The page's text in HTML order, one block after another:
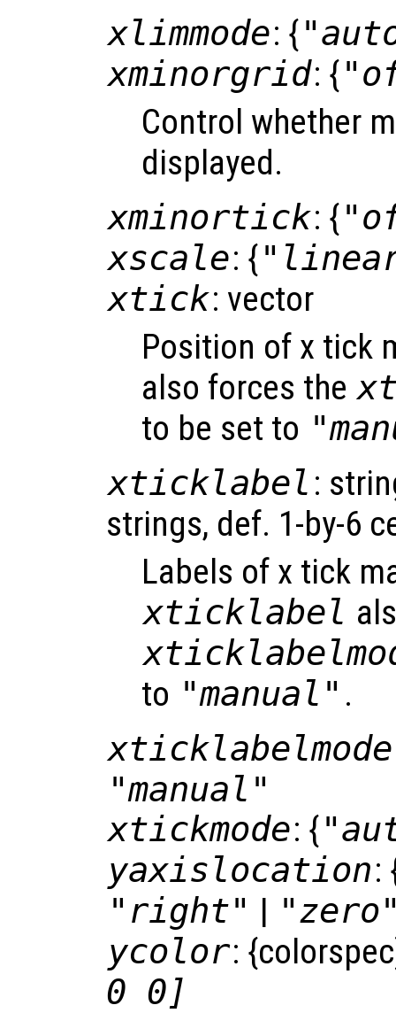
xlimmode: {
xminorgrid: {
Control whether
displayed.
xminortick: {
xscale: {
xtick: vector
Position of x tick
also forces the
to be set to
xticklabel :
strings, def. 1-by-6
Labels of x tick
xticklabel
to "manual" .
xticklabelmode
"manual"
xtickmode: {
yaxislocation:
"right" |
ycolor:
0 0]